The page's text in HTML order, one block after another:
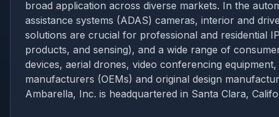
broad application across diverse markets. In the
assistance systems (ADAS) cameras, interior and
solutions are crucial for professional and residential
products, and sensing), and a wide range of
devices, aerial drones, video conferencing
manufacturers (OEMs) and original design
Ambarella, Inc. is headquartered in Santa Clara,